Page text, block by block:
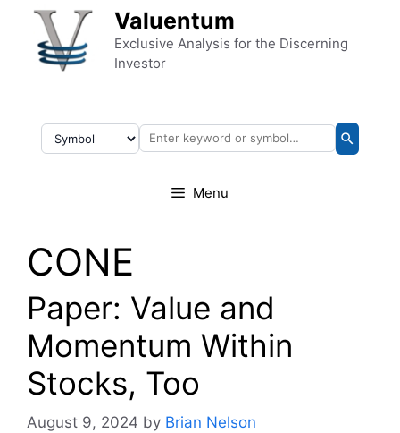
Skip to content Valuentum
Exclusive Analysis for the Discerning
Investor
Menu
CONE
Paper: Value and
Momentum Within
Stocks, Too
August 9, 2024 by Brian Nelson